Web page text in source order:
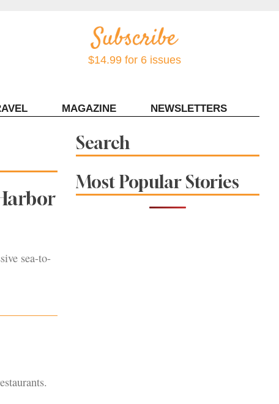
$14.99 for 6 issues
MAGAZINE NEWSLETTERS
sea-to-
Search
Most Popular Stories